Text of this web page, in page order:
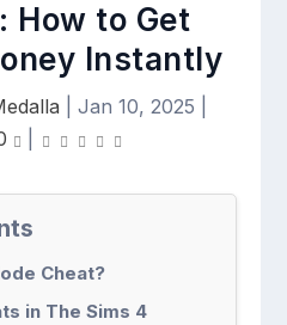
How to Get
Instantly
Jan 10, 2025
Cheat?
in The Sims 4